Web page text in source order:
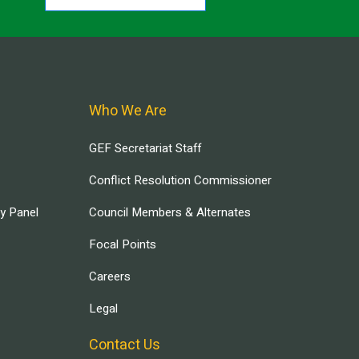
Panel
Who We Are
GEF Secretariat Staff
Conflict Resolution Commissioner
Council Members & Alternates
Focal Points
Careers
Legal
Contact Us